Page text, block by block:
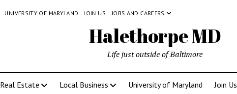
UNIVERSITY OF MARYLAND JOIN US JOBS AND CAREERS
Halethorpe MD
Life just outside of Baltimore
Real Estate Local Business University of Maryland Join Us